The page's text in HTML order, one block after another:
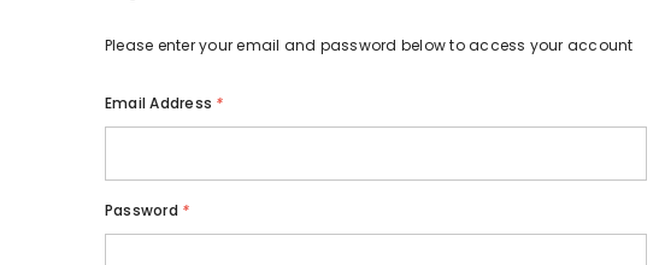
Please enter your email and password below to access your account
Email Address *
Password *